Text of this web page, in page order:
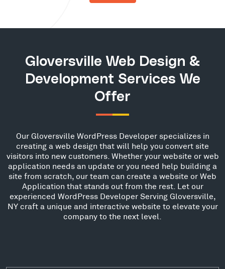
Gloversville Web Design &
Development Services We
Offer
Our Gloversville WordPress Developer specializes in
creating a web design that will help you convert site
visitors into new customers. Whether your website or web
application needs an update or you need help building a
site from scratch, our team can create a website or Web
Application that stands out from the rest. Let our
experienced WordPress Developer Serving Gloversville,
NY craft a unique and interactive website to elevate your
company to the next level.